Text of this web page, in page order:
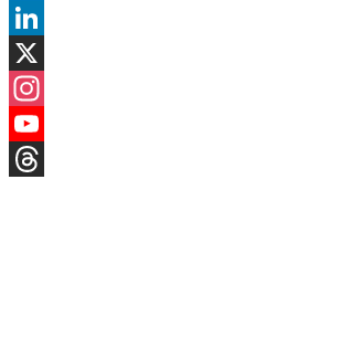
Facebook
LinkedIn
X
Instagram
YouTube